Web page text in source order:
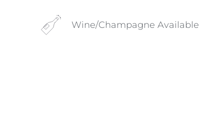
Wine/Champagne Available